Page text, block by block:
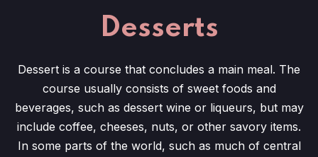
Desserts
Dessert is a course that concludes a main meal. The
course usually consists of sweet foods and
beverages, such as dessert wine or liqueurs, but may
include coffee, cheeses, nuts, or other savory items.
In some parts of the world, such as much of central